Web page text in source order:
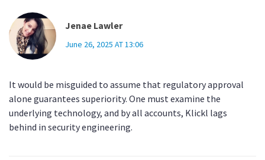
Jenae Lawler
June 26, 2025 AT 13:06
It would be misguided to assume that regulatory approval
alone guarantees superiority. One must examine the
underlying technology, and by all accounts, Klickl lags
behind in security engineering.